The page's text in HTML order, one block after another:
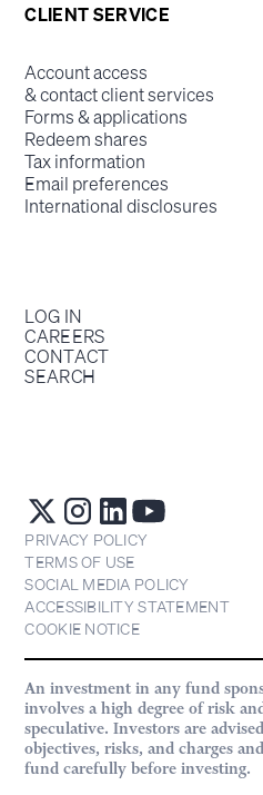
CLIENT SERVICE
Account access
& contact client services
Forms & applications
Redeem shares
Tax information
Email preferences
International disclosures
LOG IN
CAREERS
CONTACT
SEARCH
PRIVACY POLICY
TERMS OF USE
SOCIAL MEDIA POLICY
ACCESSIBILITY STATEMENT
COOKIE NOTICE
An investment in any fund
involves a high degree of risk
speculative. Investors are
objectives, risks, and charges
fund carefully before investing.